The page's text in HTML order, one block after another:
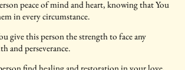
peace of mind and heart, knowing that You
in every circumstance.
give this person the strength to face any
and perseverance.